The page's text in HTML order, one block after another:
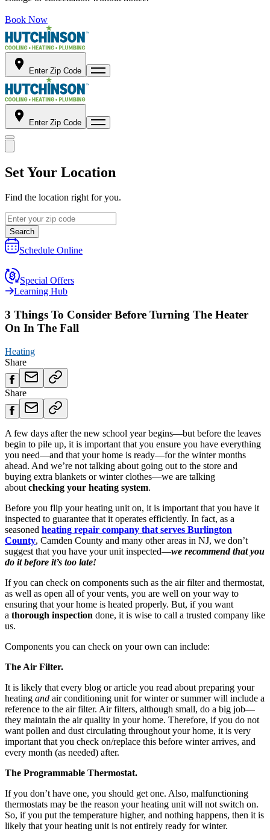
Book Now
Enter Zip Code
Enter Zip Code
Set Your Location
Find the location right for you.
Search
Schedule Online
Special Offers
Learning Hub
3 Things To Consider Before Turning The Heater
On In The Fall
Heating
Share
Share
A few days after the new school year begins—but before the leaves
begin to pile up, it is important that you ensure you have everything
you need—and that your home is ready—for the winter months
ahead. And we’re not talking about going out to the store and
buying extra blankets or winter clothes—we are talking
about checking your heating system.
Before you flip your heating unit on, it is important that you have it
inspected to guarantee that it operates efficiently. In fact, as a
seasoned heating repair company that serves Burlington
County, Camden County and many other areas in NJ, we don’t
suggest that you have your unit inspected—we recommend that you
do it before it’s too late!
If you can check on components such as the air filter and thermostat,
as well as open all of your vents, you are well on your way to
ensuring that your home is heated properly. But, if you want
a thorough inspection done, it is wise to call a trusted company like
us.
Components you can check on your own can include:
The Air Filter.
It is likely that every blog or article you read about preparing your
heating and air conditioning unit for winter or summer will include a
reference to the air filter. Air filters, although small, do a big job—
they maintain the air quality in your home. Therefore, if you do not
want pollen and dust circulating throughout your home, it is very
important that you check on/replace this before winter arrives, and
every month (as needed) after.
The Programmable Thermostat.
If you don’t have one, you should get one. Also, malfunctioning
thermostats may be the reason your heating unit will not switch on.
So, if you put the temperature higher, and nothing happens, then it is
likely that your heating unit is not entirely ready for winter.